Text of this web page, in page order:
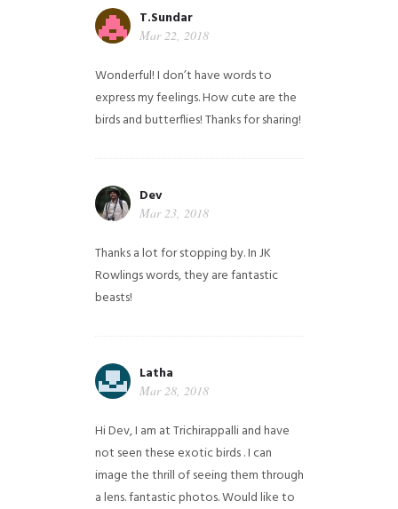
T.Sundar
Mar 22, 2018
Wonderful! I don’t have words to
express my feelings. How cute are the
birds and butterflies! Thanks for sharing!
Dev
Mar 23, 2018
Thanks a lot for stopping by. In JK
Rowlings words, they are fantastic
beasts!
Latha
Mar 28, 2018
Hi Dev, I am at Trichirappalli and have
not seen these exotic birds . I can
image the thrill of seeing them through
a lens. fantastic photos. Would like to